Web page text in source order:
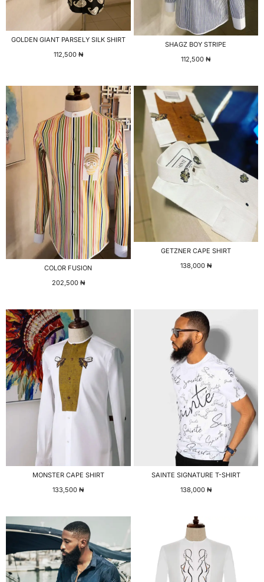
GOLDEN GIANT PARSELY SILK SHIRT
112,500 ₦
SHAGZ BOY STRIPE
112,500₦
COLOR FUSION
202,500 ₦
GETZNER CAPE SHIRT
138,000 ₦
MONSTER CAPE SHIRT
133,500₦
SAINTE SIGNATURE T-SHIRT
138,000 ₦